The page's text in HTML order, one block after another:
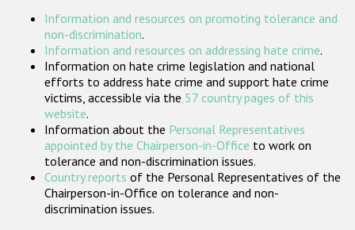
Participating States
Information and resources on promoting tolerance and
non-discrimination.
Information and resources on addressing hate crime.
Information on hate crime legislation and national
efforts to address hate crime and support hate crime
victims, accessible via the 57 country pages of this
website.
Information about the Personal Representatives
appointed by the Chairperson-in-Office to work on
tolerance and non-discrimination issues.
Country reports of the Personal Representatives of the
Chairperson-in-Office on tolerance and non-
discrimination issues.